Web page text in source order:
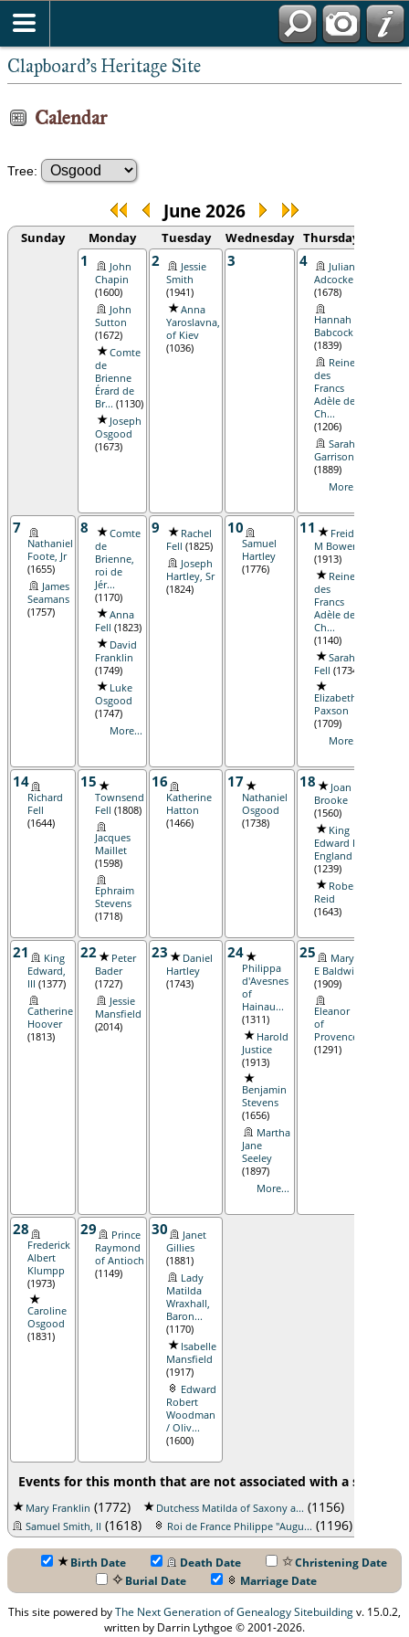
Clapboard's Heritage Site
Calendar
Tree:
June 2026
Sunday Monday Tuesday Wednesday Thursday
1
John
Chapin
(1600)
John
Sutton
(1672)
Comte
de
Brienne
Érard de
Br... (1130)
Joseph
Osgood
(1673)
2
Jessie
Smith
(1941)
Anna
Yaroslavna,
of Kiev
(1036)
3 4
Julian
Adcocke
(1678)
Hannah
Babcock
(1839)
Reine
des
Francs
Adèle de
Ch...
(1206)
Sarah
Garrison
(1889)
More...
7
Nathaniel
Foote, Jr
(1655)
James
Seamans
(1757)
8
Comte
de
Brienne,
roi de
Jér...
(1170)
Anna
Fell (1823)
David
Franklin
(1749)
Luke
Osgood
(1747)
More...
9
Rachel
Fell (1825)
Joseph
Hartley, Sr
(1824)
10
Samuel
Hartley
(1776)
11
Freida
M Bowen
(1913)
Reine
des
Francs
Adèle de
Ch...
(1140)
Sarah
Fell (1734)
Elizabeth
Paxson
(1709)
More...
14
Richard
Fell
(1644)
15
Townsend
Fell (1808)
Jacques
Maillet
(1598)
Ephraim
Stevens
(1718)
16
Katherine
Hatton
(1466)
17
Nathaniel
Osgood
(1738)
18
Joan
Brooke
(1560)
King
Edward I,
England
(1239)
Robert
Reid
(1643)
21
King
Edward,
III (1377)
Catherine
Hoover
(1813)
22
Peter
Bader
(1727)
Jessie
Mansfield
(2014)
23
Daniel
Hartley
(1743)
24
Philippa
d'Avesnes
of
Hainau...
(1311)
Harold
Justice
(1913)
Benjamin
Stevens
(1656)
Martha
Jane
Seeley
(1897)
More...
25
Mary
E Baldwin
(1909)
Eleanor
of
Provence
(1291)
28
Frederick
Albert
Klumpp
(1973)
Caroline
Osgood
(1831)
29
Prince
Raymond
of Antioch
(1149)
30
Janet
Gillies
(1881)
Lady
Matilda
Wraxhall,
Baron...
(1170)
Isabelle
Mansfield
(1917)
Edward
Robert
Woodman
/ Oliv...
(1600)
Events for this month that are not associated with a specific
Mary Franklin (1772) Dutchess Matilda of Saxony a... (1156)
Samuel Smith, II (1618) Roi de France Philippe "Augu... (1196)
Birth Date Death Date
Christening Date
Burial Date
Marriage Date
This site powered byThe Next Generation of Genealogy Sitebuildingv. 15.0.2,
written by Darrin Lythgoe © 2001-2026.